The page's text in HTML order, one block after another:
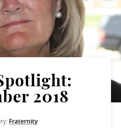
2018
Fraternity